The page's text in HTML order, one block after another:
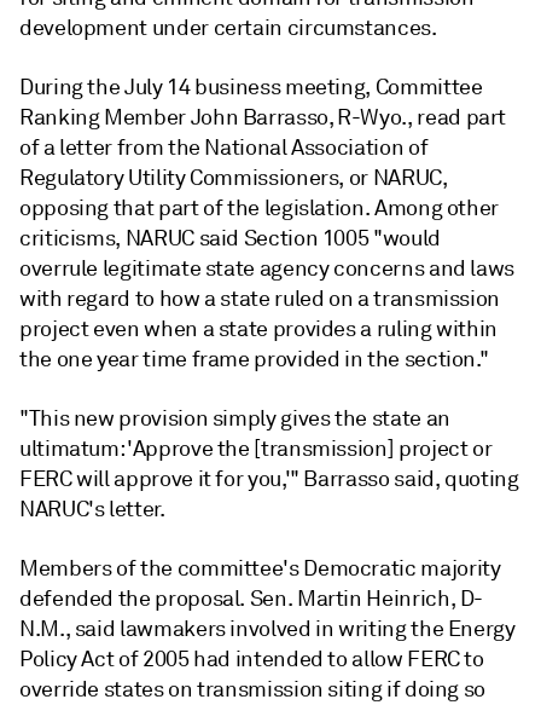
development under certain circumstances.
During the July 14 business meeting, Committee
Ranking Member John Barrasso, R-Wyo., read part
of a letter from the National Association of
Regulatory Utility Commissioners, or NARUC,
opposing that part of the legislation. Among other
criticisms, NARUC said Section 1005 "would
overrule legitimate state agency concerns and laws
with regard to how a state ruled on a transmission
project even when a state provides a ruling within
the one year time frame provided in the section."
"This new provision simply gives the state an
ultimatum: 'Approve the [transmission] project or
FERC will approve it for you,'" Barrasso said, quoting
NARUC's letter.
Members of the committee's Democratic majority
defended the proposal. Sen. Martin Heinrich, D-
N.M., said lawmakers involved in writing the Energy
Policy Act of 2005 had intended to allow FERC to
override states on transmission siting if doing so